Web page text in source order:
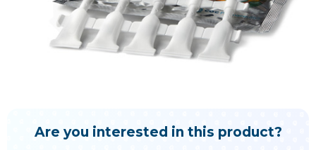
Are you interested in this product?